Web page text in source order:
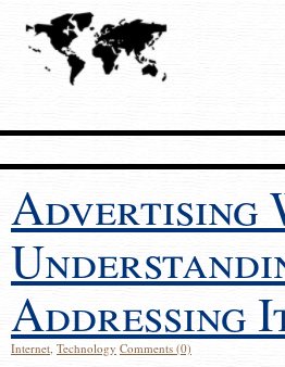
Advertising
Addressing
Internet, Technology Comments (0)